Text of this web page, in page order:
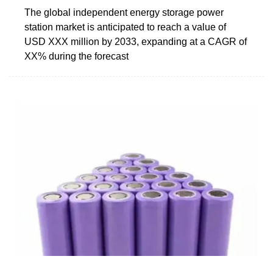
The global independent energy storage power
station market is anticipated to reach a value of
USD XXX million by 2033, expanding at a CAGR of
XX% during the forecast